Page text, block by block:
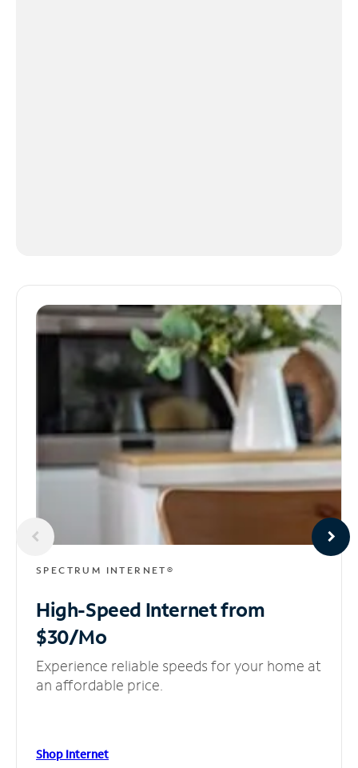
SPECTRUM INTERNET®
High-Speed Internetfrom
$30/Mo
Experience reliable speeds for your home at
an affordable price.
Shop Internet